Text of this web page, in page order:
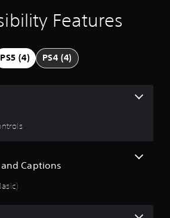
i
s
Features
PS5 (4) PS4 (4)
Captions